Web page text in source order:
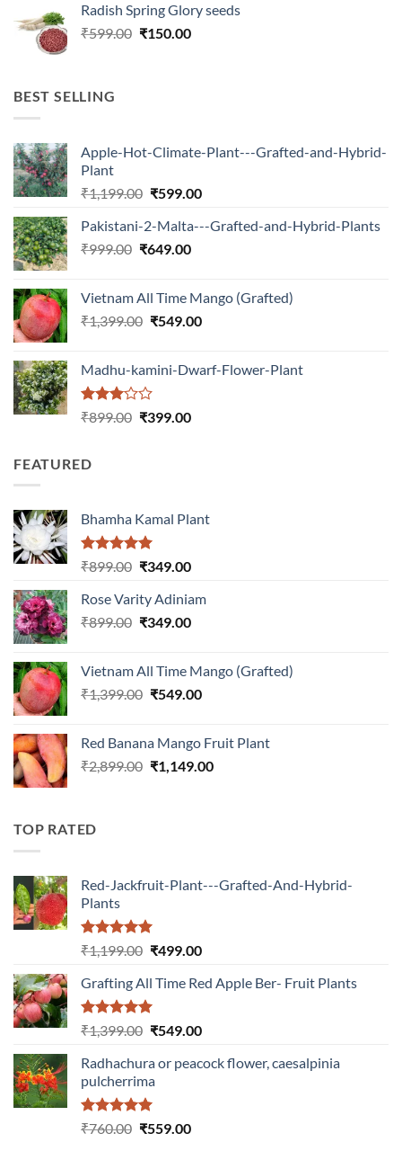
was:
₹599.00.
is:
₹180.00.
Radish Spring Glory seeds
₹599.00 Original
₹150.00Current
BEST SELLING
Apple-Hot-Climate-Plant---Grafted-and-Hybrid-
Plant
₹1,199.00 Original
was:
₹1,199.00.
₹599.00Current
is:
Pakistani-2-Malta---Grafted-and-Hybrid-Plants
₹999.00 Original
₹999.00.
₹649.00Current
₹649.00.
Vietnam All Time Mango (Grafted)
₹1,399.00 Original
₹1,399.00.
₹549.00Current
₹549.00.
Madhu-kamini-Dwarf-Flower-Plant
Rated
5
₹899.00 Original
₹399.00Current
FEATURED
Bhamha Kamal Plant
Rated5.00
₹899.00 Original
was:
₹899.00.
₹349.00Current
is:
₹349.00.
Rose Varity Adiniam
₹899.00 Original
₹899.00.
₹349.00Current
₹349.00.
Vietnam All Time Mango (Grafted)
₹1,399.00 Original
₹1,399.00.
₹549.00Current
₹549.00.
Red Banana Mango Fruit Plant
₹2,899.00 Original
₹1,149.00Current
TOP RATED
Red-Jackfruit-Plant---Grafted-And-Hybrid-
Plants
Rated5.00
out of 5
₹1,199.00 Original
was:
₹1,199.00.
₹499.00Current
is:
Grafting All Time Red Apple Ber- Fruit Plants
Rated5.00
out of 5
₹1,399.00 Original
was:
₹1,399.00.
₹549.00Current
is:
Radhachura or peacock flower, caesalpinia
pulcherrima
Rated5.00
₹760.00 Original
₹559.00Current